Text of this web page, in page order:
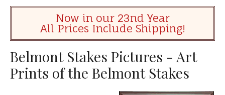
Now in our 23nd Year
All Prices Include Shipping!
Belmont Stakes Pictures - Art
Prints of the Belmont Stakes